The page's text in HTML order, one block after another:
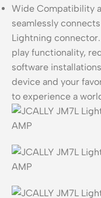
Wide Compatibility
seamlessly
Lightning
play functionality,
software
device and your
to experience a